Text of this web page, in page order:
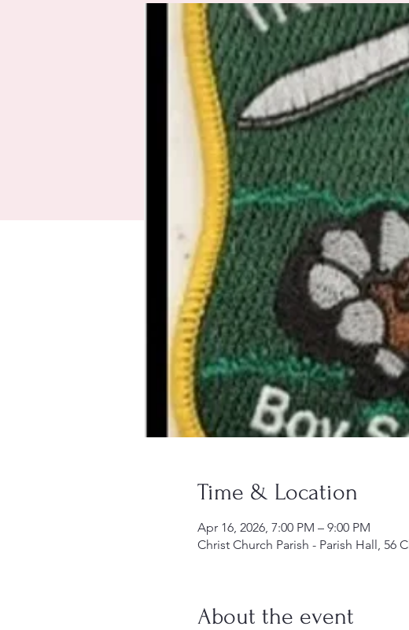
Time & Location
Apr 16, 2026, 7:00 PM – 9:00 PM
Christ Church Parish - Parish Hall, 56
About the event